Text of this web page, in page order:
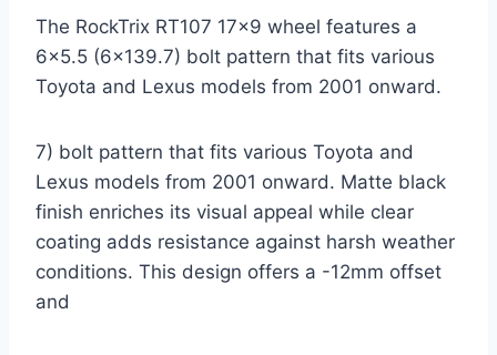
The RockTrix RT107 17×9 wheel features a
6×5.5 (6×139.7) bolt pattern that fits various
Toyota and Lexus models from 2001 onward.
7) bolt pattern that fits various Toyota and
Lexus models from 2001 onward. Matte black
finish enriches its visual appeal while clear
coating adds resistance against harsh weather
conditions. This design offers a -12mm offset
and